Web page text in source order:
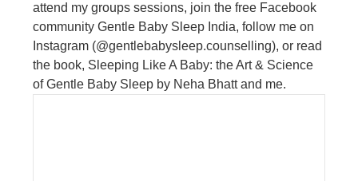
attend my groups sessions, join the free Facebook
community Gentle Baby Sleep India, follow me on
Instagram (@gentlebabysleep.counselling), or read
the book, Sleeping Like A Baby: the Art & Science
of Gentle Baby Sleep by Neha Bhatt and me.